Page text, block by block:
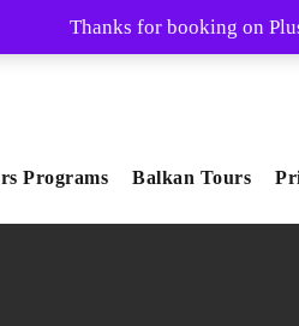
Programs Balkan Tours
Thanks for booking on